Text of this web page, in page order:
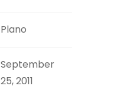
Plano
September
25, 2011